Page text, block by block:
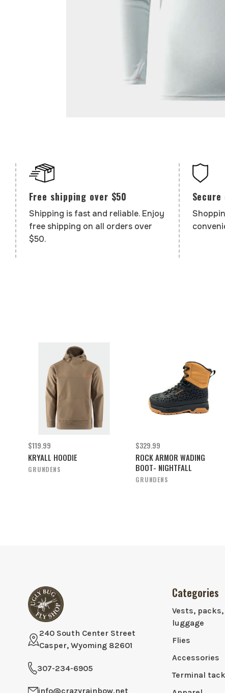
Free shipping over $50
Shipping is fast and reliable. Enjoy
free shipping on all orders over
$50.
$119.99
KRYALL HOODIE
GRUNDENS
$329.99
ROCK ARMOR WADING
BOOT- NIGHTFALL
GRUNDENS
240 South Center Street
Casper, Wyoming 82601
307-234-6905
info@crazyrainbow.net
Categories
Vests,
luggage
Flies
Accessories
Terminal